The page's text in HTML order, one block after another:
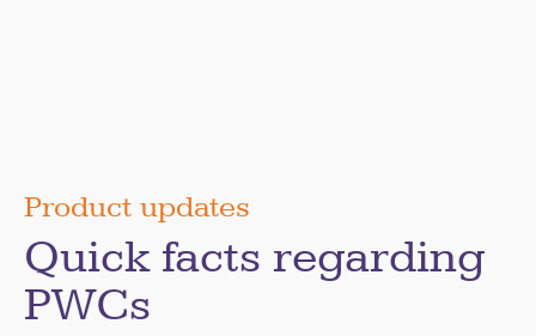
Product updates
Quick facts regarding
PWCs